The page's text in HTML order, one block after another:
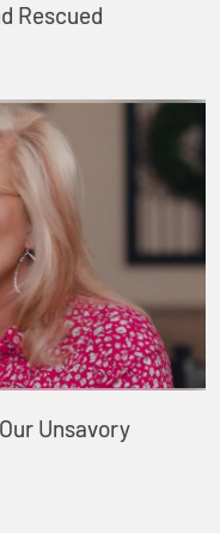
Rescued
Unsavory